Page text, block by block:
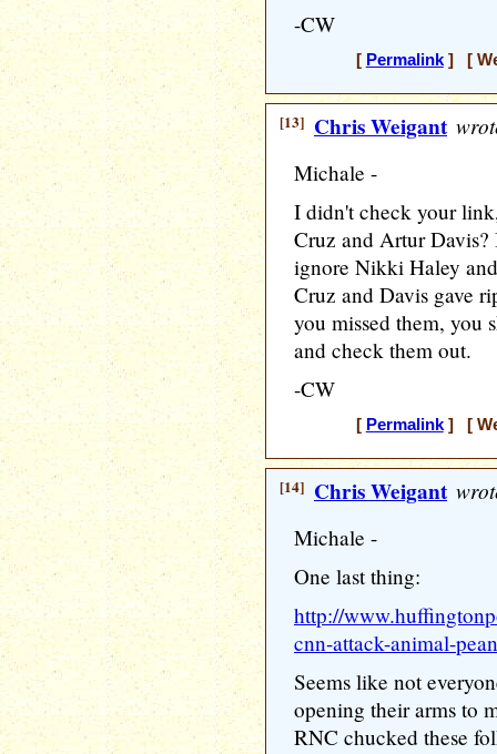
-CW
[ Permalink] [
[13] Chris Weigant
Michale -
I didn't check your
Cruz and Artur Davis?
ignore Nikki Haley
Cruz and Davis gave
you missed them, you
and check them out.
-CW
[ Permalink] [
[14] Chris Weigant
Michale -
One last thing:
http://
cnn-attack-animal-
Seems like not
opening their arms to
RNC chucked these